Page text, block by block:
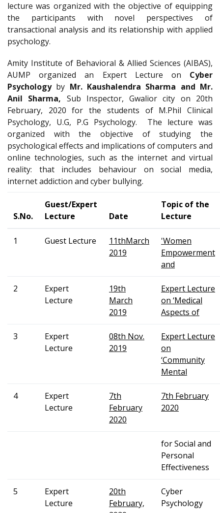
lecture was organized with the objective of equipping
the participants with novel perspectives of
transactional analysis and its relationship with applied
psychology.
Amity Institute of Behavioral & Allied Sciences (AIBAS),
AUMP organized an Expert Lecture on Cyber
Psychology by Mr. Kaushalendra Sharma and Mr.
Anil Sharma, Sub Inspector, Gwalior city on 20th
February, 2020 for the students of M.Phil Clinical
Psychology, U.G, P.G Psychology. The lecture was
organized with the objective of studying the
psychological effects and implications of computers and
online technologies, such as the internet and virtual
reality: that includes behaviour on social media,
internet addiction and cyber bullying.
S.No.
Guest/Expert
Lecture
Date
Topic of the
Lecture
1 Guest Lecture
11thMarch
2019
'Women
Empowerment
and
2
Expert
Lecture
19th
March
2019
Expert Lecture
on ‘Medical
Aspects of
3
Expert
Lecture
08th Nov.
2019
Expert Lecture
on
‘Community
Mental
4
Expert
Lecture
7th
February
2020
7th February
2020
for Social and
Personal
Effectiveness
5
Expert
Lecture
20th
February,
Cyber
Psychology